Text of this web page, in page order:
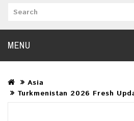
MENU
Asia
Turkmenistan 2026 Fresh